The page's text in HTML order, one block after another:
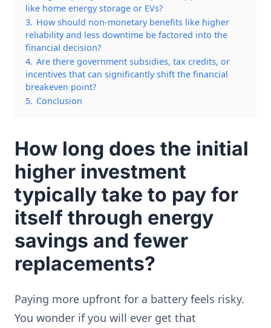
like home energy storage or EVs?
3. How should non-monetary benefits like higher
reliability and less downtime be factored into the
financial decision?
4. Are there government subsidies, tax credits, or
incentives that can significantly shift the financial
breakeven point?
5. Conclusion
How long does the initial
higher investment
typically take to pay for
itself through energy
savings and fewer
replacements?
Paying more upfront for a battery feels risky.
You wonder if you will ever get that